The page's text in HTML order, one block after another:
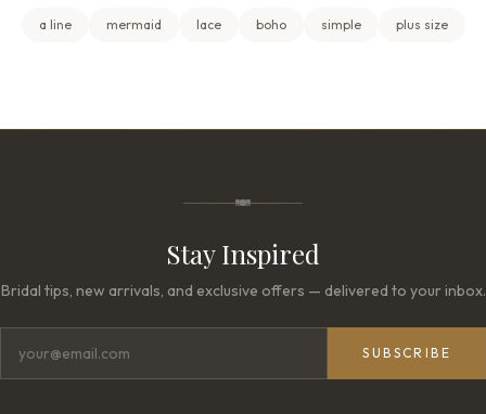
a line mermaid lace boho simple plus size
Stay Inspired
Bridal tips, new arrivals, and exclusive offers — delivered to your inbox.
SUBSCRIBE